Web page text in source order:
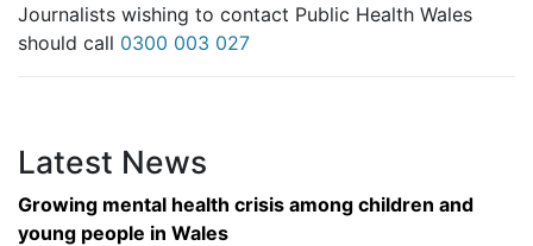
Journalists wishing to contact Public Health Wales
should call 0300 003 027
Latest News
Growing mental health crisis among children and
young people in Wales